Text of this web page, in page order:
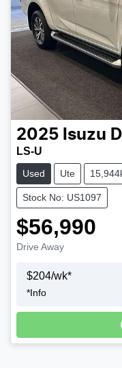
2025 Isuzu
LS-U
Used Ute
Stock No: US1097
$56,990
Drive Away
$204/wk*
*Info